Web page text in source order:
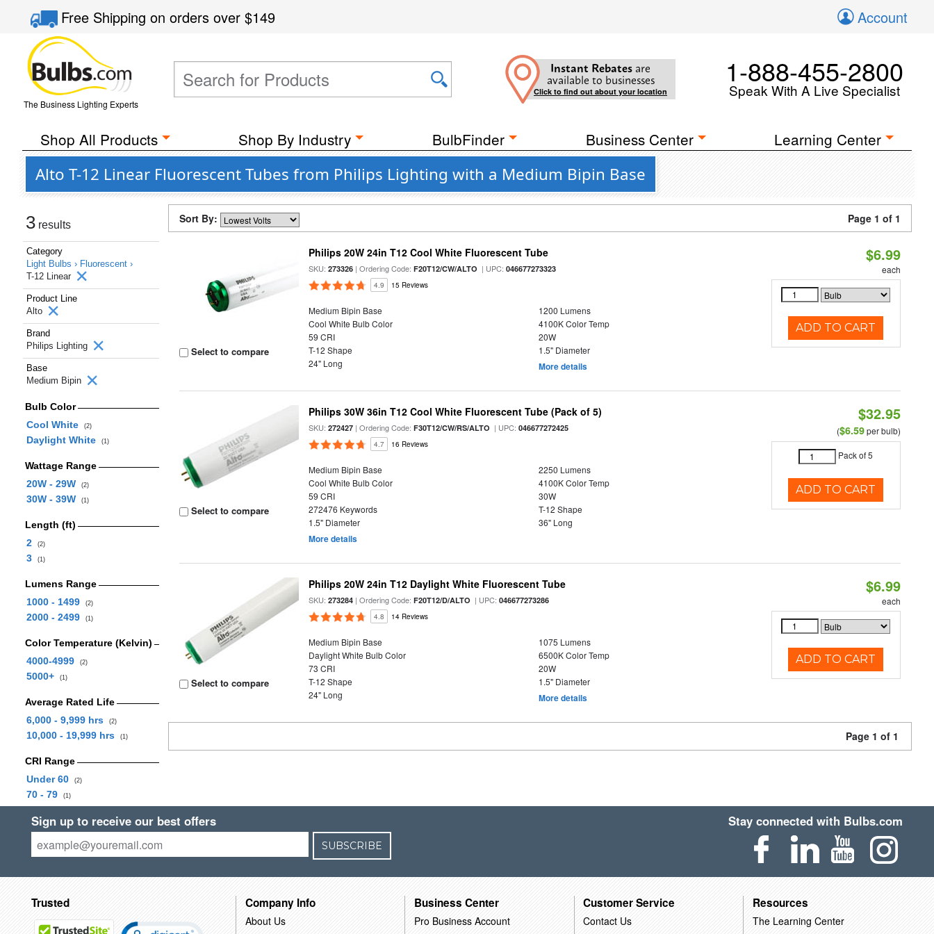
Free Shippingon orders over$149 Account
The Business Lighting Experts
Instant Rebates are
available to businesses
Click to find out about your location
1-888-455-2800
Speak With A Live Specialist
Shop All Products Shop By Industry BulbFinder Business Center Learning Center
Alto T-12 Linear Fluorescent Tubes from Philips Lighting with a Medium Bipin Base
3 results
Category
Light Bulbs › Fluorescent ›
T-12 Linear
Product Line
Alto
Brand
Philips Lighting
Base
Medium Bipin
Bulb Color
Cool White
(2)
Daylight White (1)
Wattage Range
20W - 29W
(2)
30W - 39W (1)
Length (ft)
2
(2)
3 (1)
Lumens Range
1000 - 1499
(2)
2000 - 2499 (1)
Color Temperature (Kelvin)
4000-4999
(2)
5000+ (1)
Average Rated Life
6,000 - 9,999 hrs
(2)
10,000 - 19,999 hrs (1)
CRI Range
Under 60
(2)
70 - 79 (1)
Sort By: Page 1 of 1
Select to compare
Philips 20W 24in T12 Cool White Fluorescent Tube
SKU:273326 | Ordering Code:F20T12/CW/ALTO | UPC:046677273323
4.9 15 Reviews
Medium Bipin Base
1200 Lumens
Cool White Bulb Color
4100K Color Temp
59 CRI
20W
T-12 Shape
1.5" Diameter
24" Long
More details
$6.99
each
ADD TO CART
Select to compare
Philips 30W 36in T12 Cool White Fluorescent Tube (Pack of 5)
SKU:272427 | Ordering Code:F30T12/CW/RS/ALTO | UPC:046677272425
4.7 16 Reviews
Medium Bipin Base
2250 Lumens
Cool White Bulb Color
4100K Color Temp
59 CRI
30W
272476 Keywords
T-12 Shape
1.5" Diameter
36" Long
More details
$32.95
($6.59per bulb)
Pack of 5
ADD TO CART
Select to compare
Philips 20W 24in T12 Daylight White Fluorescent Tube
SKU:273284 | Ordering Code:F20T12/D/ALTO | UPC:046677273286
4.8 14 Reviews
Medium Bipin Base
1075 Lumens
Daylight White Bulb Color
6500K Color Temp
73 CRI
20W
T-12 Shape
1.5" Diameter
24" Long
More details
$6.99
each
ADD TO CART
Page 1 of 1
Sign up to receive our best offers
SUBSCRIBE
Stay connected with Bulbs.com
Trusted Company Info
About Us
Business Center
Pro Business Account
Customer Service
Contact Us
Resources
The Learning Center